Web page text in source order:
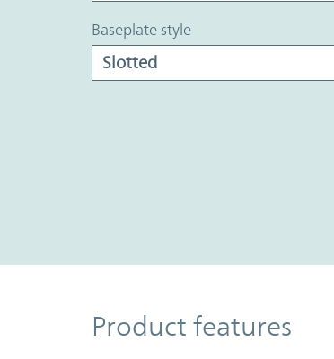
baseplate style
Product Features
Product features